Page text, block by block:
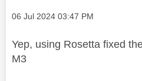
Message posted on
‎06 Jul 2024 03:47 PM
Yep, using Rosetta fixed
M3